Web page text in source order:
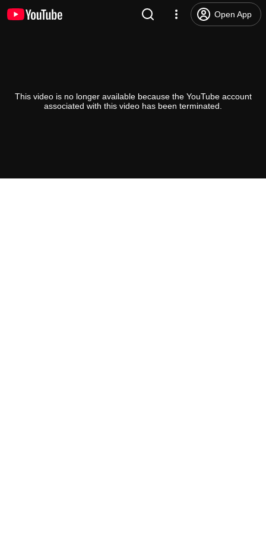
Open App
This video is no longer available because the YouTube account
associated with this video has been terminated.